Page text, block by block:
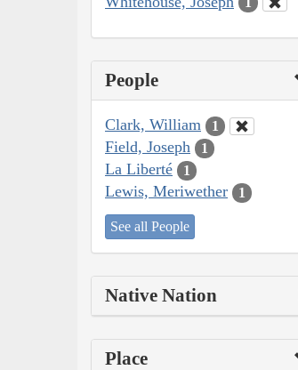
People
Clark, William 1
Field, Joseph 1
La Liberté 1
Lewis, Meriwether 1
See all People
Native Nation
Place